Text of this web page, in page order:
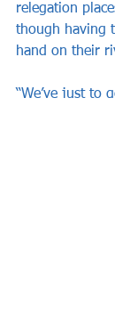
relegation
though having
hand on their
“We’ve just to